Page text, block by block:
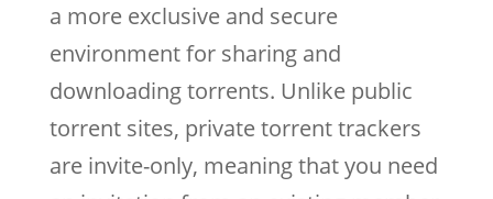
a more exclusive and secure
environment for sharing and
downloading torrents. Unlike public
torrent sites, private torrent trackers
are invite-only, meaning that you need